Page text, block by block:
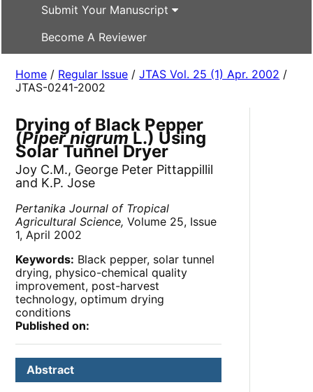
Submit Your Manuscript
Become A Reviewer
Home / Regular Issue /JTAS Vol. 25 (1) Apr. 2002 /
JTAS-0241-2002
Drying of Black Pepper
(Piper nigrum L.) Using
Solar Tunnel Dryer
Joy C.M., George Peter Pittappillil
and K.P. Jose
Pertanika Journal of Tropical
Agricultural Science, Volume 25, Issue
1, April 2002
Keywords: Black pepper, solar tunnel
drying, physico-chemical quality
improvement, post-harvest
technology, optimum drying
conditions
Published on:
Abstract